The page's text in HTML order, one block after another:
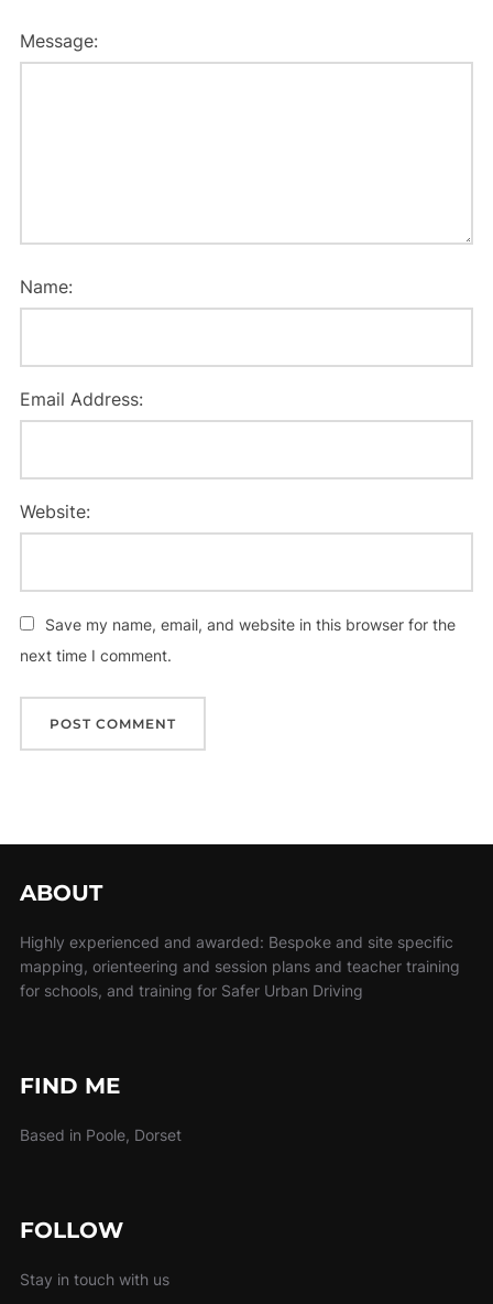
Message:
Name:
Email Address:
Website:
Save my name, email, and website in this browser for the
next time I comment.
ABOUT
Highly experienced and awarded: Bespoke and site specific
mapping, orienteering and session plans and teacher training
for schools, and training for Safer Urban Driving
FIND ME
Based in Poole, Dorset
FOLLOW
Stay in touch with us